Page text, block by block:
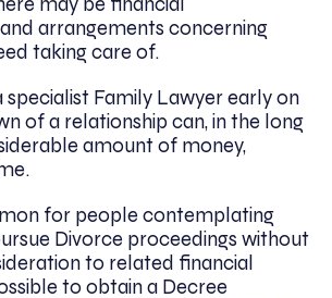
arrangements concerning
taking care of.
specialist Family Lawyer early on
of a relationship can, in the long
amount of money,
for people contemplating
Divorce proceedings without
to related financial
to obtain a Decree